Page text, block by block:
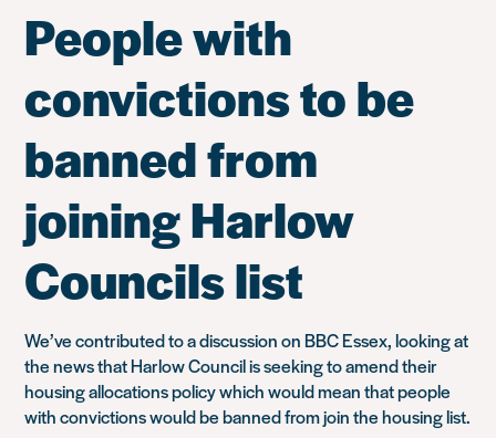
People with
convictions to be
banned from
joining Harlow
Councils list
We’ve contributed to a discussion on BBC Essex, looking at
the news that Harlow Council is seeking to amend their
housing allocations policy which would mean that people
with convictions would be banned from join the housing list.